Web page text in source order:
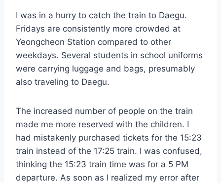
I was in a hurry to catch the train to Daegu.
Fridays are consistently more crowded at
Yeongcheon Station compared to other
weekdays. Several students in school uniforms
were carrying luggage and bags, presumably
also traveling to Daegu.
The increased number of people on the train
made me more reserved with the children. I
had mistakenly purchased tickets for the 15:23
train instead of the 17:25 train. I was confused,
thinking the 15:23 train time was for a 5 PM
departure. As soon as I realized my error after